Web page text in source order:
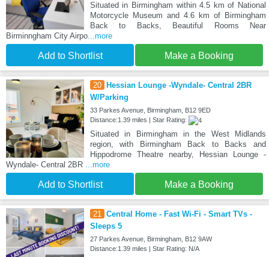
Situated in Birmingham within 4.5 km of National
Motorcycle Museum and 4.6 km of Birmingham
Back to Backs, Beautiful Rooms Near
Birminngham City Airpo...more
Add to Shortlist Make a Booking
20
Hessian Lounge -Wyndale- Central 2BR
W/Parking
33 Parkes Avenue, Birmingham, B12 9ED
Distance:1.39 miles | Star Rating:
Situated in Birmingham in the West Midlands
region, with Birmingham Back to Backs and
Hippodrome Theatre nearby, Hessian Lounge -
Wyndale- Central 2BR ...more
Add to Shortlist Make a Booking
21 Central Home - Fast Wi-Fi - Smart TVs -
Sleeps 5
27 Parkes Avenue, Birmingham, B12 9AW
Distance:1.39 miles | Star Rating: N/A